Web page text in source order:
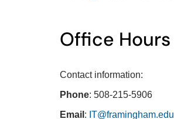
Office Hours
Contact information:
Phone: 508-215-5906
Email : IT@framingham.edu